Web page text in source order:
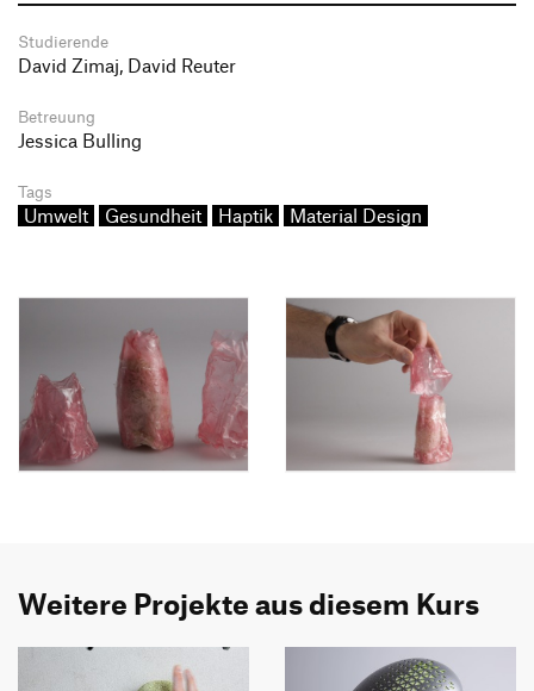
Studierende
David Zimaj, David Reuter
Betreuung
Jessica Bulling
Tags
Umwelt Gesundheit Haptik Material Design
Weitere Projekte aus diesem Kurs